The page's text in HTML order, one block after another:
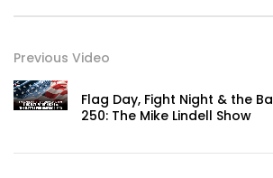
Previous Video
Flag Day, Fight Night & the
250: The Mike Lindell Show